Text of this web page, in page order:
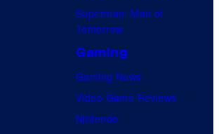
Superman: Man of
Tomorrow
Gaming
Gaming News
Video Game Reviews
Nintendo